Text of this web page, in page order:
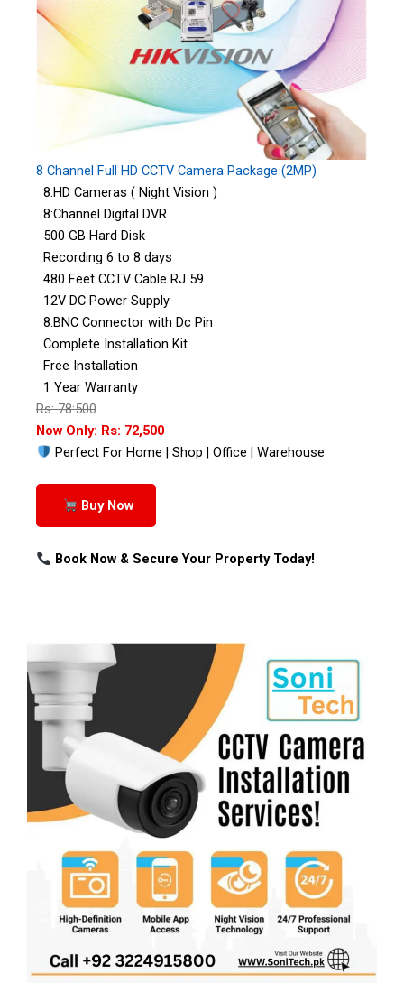
8 Channel Full HD CCTV Camera Package (2MP)
8:HD Cameras ( Night Vision )
8:Channel Digital DVR
500 GB Hard Disk
Recording 6 to 8 days
480 Feet CCTV Cable RJ 59
12V DC Power Supply
8:BNC Connector with Dc Pin
Complete Installation Kit
Free Installation
1 Year Warranty
Rs: 78:500
Now Only: Rs: 72,500
Perfect For Home | Shop | Office | Warehouse
Buy Now
Book Now & Secure Your Property Today!